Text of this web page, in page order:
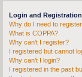
Login and
Why do I need to
What is COPPA?
Why can’t I register?
I registered but cannot
Why can’t I login?
I registered in the past